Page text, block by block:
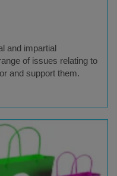
and impartial
of issues relating to
and support them.